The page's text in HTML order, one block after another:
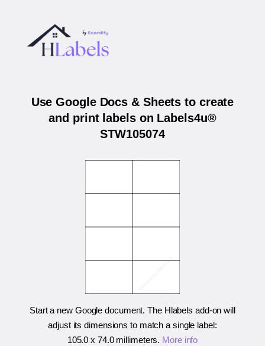
Use Google Docs & Sheets to create
and print labels on Labels4u®
STW105074
Start a new Google document. The Hlabels add-on will
adjust its dimensions to match a single label:
105.0 x 74.0 millimeters. More info